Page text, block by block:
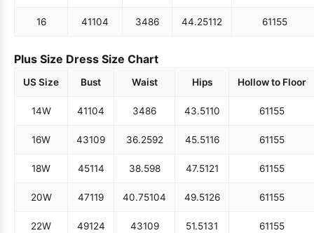
16 41104 3486 44.25112 61155
Plus Size Dress Size Chart
US Size Bust Waist Hips Hollow to Floor
14W 41104 3486 43.5110 61155
16W 43109 36.2592 45.5116 61155
18W 45114 38.598 47.5121 61155
20W 47119 40.75104 49.5126 61155
22W 49124 43109 51.5131 61155